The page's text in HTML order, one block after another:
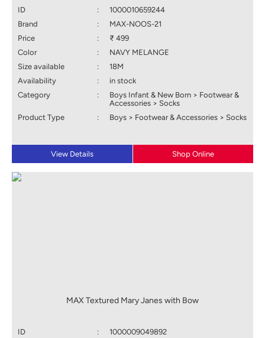
ID :
1000010659244
Brand
:
MAX-NOOS-21
Price
:
₹ 499
Color
:
NAVY MELANGE
Size available
:
18M
Availability
:
in stock
Category
:
Boys Infant & New Born > Footwear &
Accessories > Socks
Product Type
: Boys > Footwear & Accessories > Socks
View Details Shop Online
MAX Textured Mary Janes with Bow
ID : 1000009049892